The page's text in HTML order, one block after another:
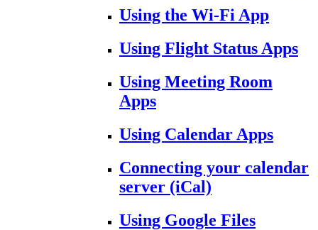
Using the Wi-Fi App
Using Flight Status Apps
Using Meeting Room
Apps
Using Calendar Apps
Connecting your calendar
server (iCal)
Using Google Files